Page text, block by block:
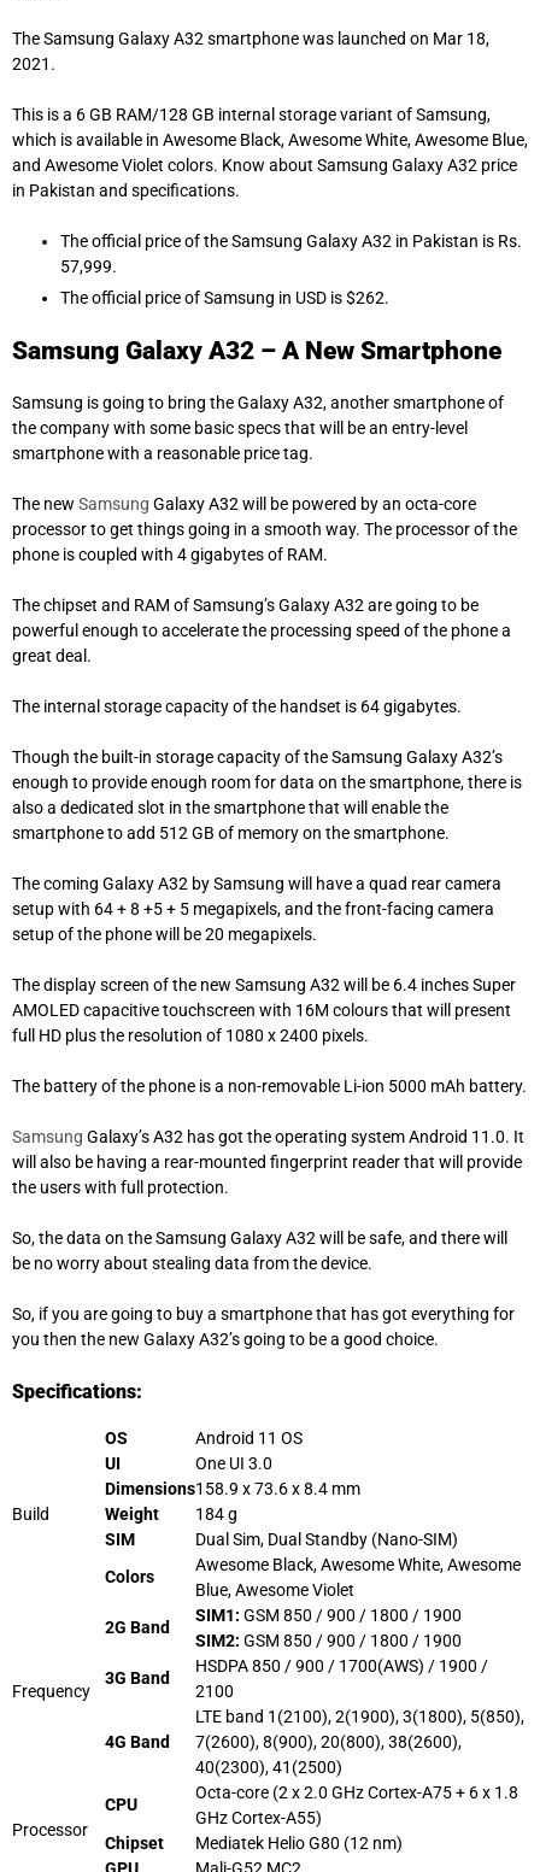
The Samsung Galaxy A32 smartphone was launched on Mar 18,
2021.
This is a 6 GB RAM/128 GB internal storage variant of Samsung,
which is available in Awesome Black, Awesome White, Awesome Blue,
and Awesome Violet colors. Know about Samsung Galaxy A32 price
in Pakistan and specifications.
The official price of the Samsung Galaxy A32 in Pakistan is Rs.
57,999.
The official price of Samsung in USD is $262.
Samsung Galaxy A32 – A New Smartphone
Samsung is going to bring the Galaxy A32, another smartphone of
the company with some basic specs that will be an entry-level
smartphone with a reasonable price tag.
The new Samsung Galaxy A32 will be powered by an octa-core
processor to get things going in a smooth way. The processor of the
phone is coupled with 4 gigabytes of RAM.
The chipset and RAM of Samsung’s Galaxy A32 are going to be
powerful enough to accelerate the processing speed of the phone a
great deal .
The internal storage capacity of the handset is 64 gigabytes.
Though the built-in storage capacity of the Samsung Galaxy A32’s
enough to provide enough room for data on the smartphone, there is
also a dedicated slot in the smartphone that will enable the
smartphone to add 512 GB of memory on the smartphone.
The coming Galaxy A32 by Samsung will have a quad rear camera
setup with 64 + 8 +5 + 5 megapixels, and the front-facing camera
setup of the phone will be 20 megapixels.
The display screen of the new Samsung A32 will be 6.4 inches Super
AMOLED capacitive touchscreen with 16M colours that will present
full HD plus the resolution of 1080 x 2400 pixels.
The battery of the phone is a non-removable Li-ion 5000 mAh battery.
Samsung Galaxy’s A32 has got the operating system Android 11.0. It
will also be having a rear-mounted fingerprint reader that will provide
the users with full protection.
So, the data on the Samsung Galaxy A32 will be safe, and there will
be no worry about stealing data from the device.
So, if you are going to buy a smartphone that has got everything for
you then the new Galaxy A32’s going to be a good choice.
Specifications:
Build
OS
Android 11 OS
UI
One UI 3.0
Dimensions158.9 x 73.6 x 8.4 mm
Weight
184 g
SIM
Dual Sim, Dual Standby (Nano-SIM)
Colors
Awesome Black, Awesome White, Awesome
Blue, Awesome Violet
Frequency
2G Band
SIM1: GSM 850 / 900 / 1800 / 1900
SIM2: GSM 850 / 900 / 1800 / 1900
3G Band
HSDPA 850 / 900 / 1700(AWS) / 1900 /
2100
4G Band
LTE band 1(2100), 2(1900), 3(1800), 5(850),
7(2600), 8(900), 20(800), 38(2600),
40(2300), 41(2500)
Processor
CPU
Octa-core (2 x 2.0 GHz Cortex-A75 + 6 x 1.8
GHz Cortex-A55)
Chipset
Mediatek Helio G80 (12 nm)